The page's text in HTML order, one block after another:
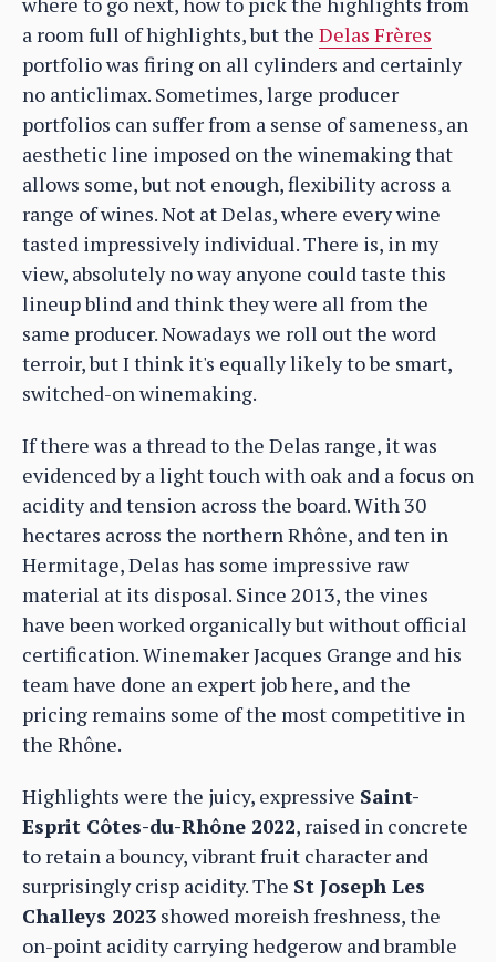
a room full of highlights, but the Delas Frères
portfolio was firing on all cylinders and certainly
no anticlimax. Sometimes, large producer
portfolios can suffer from a sense of sameness, an
aesthetic line imposed on the winemaking that
allows some, but not enough, flexibility across a
range of wines. Not at Delas, where every wine
tasted impressively individual. There is, in my
view, absolutely no way anyone could taste this
lineup blind and think they were all from the
same producer. Nowadays we roll out the word
terroir, but I think it's equally likely to be smart,
switched-on winemaking.
If there was a thread to the Delas range, it was
evidenced by a light touch with oak and a focus on
acidity and tension across the board. With 30
hectares across the northern Rhône, and ten in
Hermitage, Delas has some impressive raw
material at its disposal. Since 2013, the vines
have been worked organically but without official
certification. Winemaker Jacques Grange and his
team have done an expert job here, and the
pricing remains some of the most competitive in
the Rhône.
Highlights were the juicy, expressive Saint-
Esprit Côtes-du-Rhône 2022, raised in concrete
to retain a bouncy, vibrant fruit character and
surprisingly crisp acidity. The St Joseph Les
Challeys 2023 showed moreish freshness, the
on-point acidity carrying hedgerow and bramble